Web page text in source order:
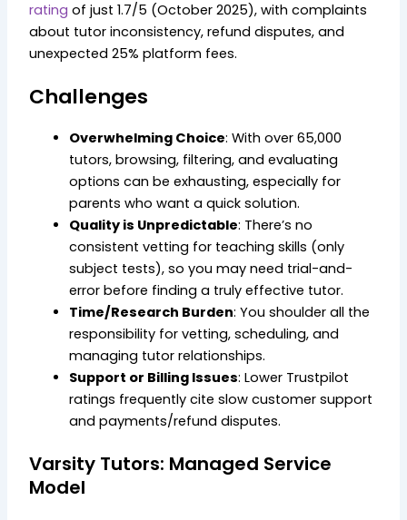
rating of just 1.7/5 (October 2025), with complaints
about tutor inconsistency, refund disputes, and
unexpected 25% platform fees.
Challenges
Overwhelming Choice: With over 65,000
tutors, browsing, filtering, and evaluating
options can be exhausting, especially for
parents who want a quick solution.
Quality is Unpredictable: There’s no
consistent vetting for teaching skills (only
subject tests), so you may need trial-and-
error before finding a truly effective tutor.
Time/Research Burden: You shoulder all the
responsibility for vetting, scheduling, and
managing tutor relationships.
Support or Billing Issues: Lower Trustpilot
ratings frequently cite slow customer support
and payments/refund disputes.
Varsity Tutors: Managed Service
Model